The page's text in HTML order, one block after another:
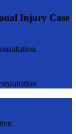
Injury Case